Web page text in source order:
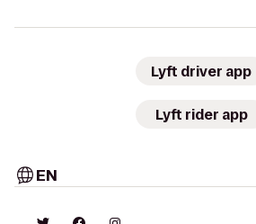
Lyft driver app
Lyft rider app
EN